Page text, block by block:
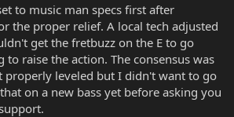
to music man specs first after
the proper relief. A local tech adjusted
get the fretbuzz on the E to go
raise the action. The consensus was
properly leveled but I didn't want to go
on a new bass yet before asking you